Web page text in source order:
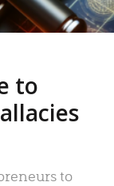
to
to